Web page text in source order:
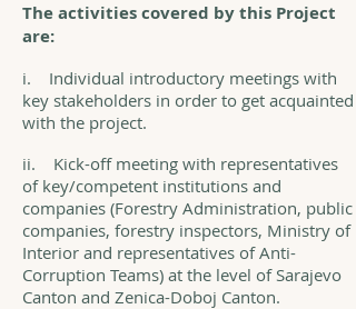
The activities covered by this Project
are:
i. Individual introductory meetings with
key stakeholders in order to get acquainted
with the project.
ii. Kick-off meeting with representatives
of key/competent institutions and
companies (Forestry Administration, public
companies, forestry inspectors, Ministry of
Interior and representatives of Anti-
Corruption Teams) at the level of Sarajevo
Canton and Zenica-Doboj Canton.